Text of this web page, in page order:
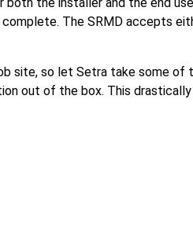
The SRMD accepts
site, so let Setra take some of
out of the box. This